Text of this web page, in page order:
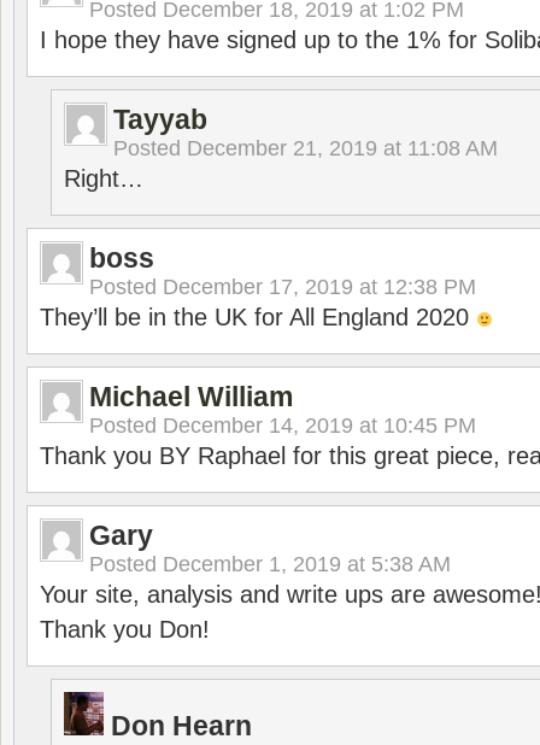
Posted December 18, 2019 at 1:02 PM
I hope they have signed up to the 1% for
Tayyab
Posted December 21, 2019 at 11:08 AM
Right…
boss
Posted December 17, 2019 at 12:38 PM
They’ll be in the UK for All England 2020
Michael William
Posted December 14, 2019 at 10:45 PM
Thank you BY Raphael for this great piece,
Gary
Posted December 1, 2019 at 5:38 AM
Your site, analysis and write ups are
Thank you Don!
Don Hearn